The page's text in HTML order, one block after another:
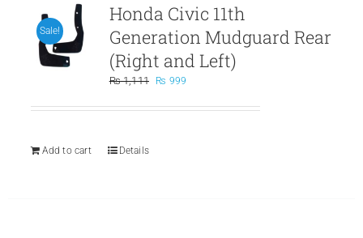
Sale!
Honda Civic 11th
Generation Mudguard Rear
(Right and Left)
₨1,111
Original
was:
₨ 999
is:
Add to cart
Details